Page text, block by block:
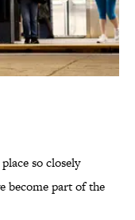
so closely
become part of the